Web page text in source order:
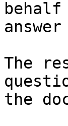
The
the